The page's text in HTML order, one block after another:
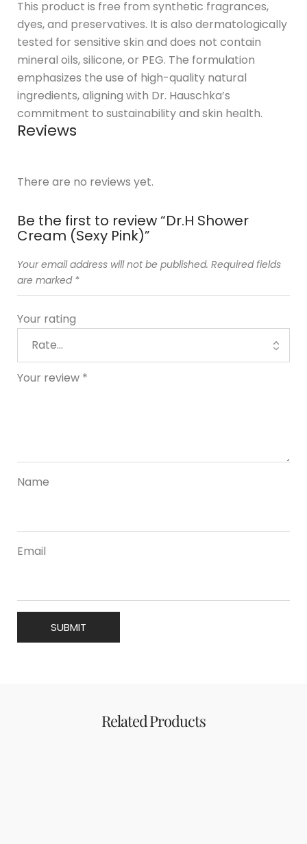
This product is free from synthetic fragrances,
dyes, and preservatives. It is also dermatologically
tested for sensitive skin and does not contain
mineral oils, silicone, or PEG. The formulation
emphasizes the use of high-quality natural
ingredients, aligning with Dr. Hauschka’s
commitment to sustainability and skin health.
Reviews
There are no reviews yet.
Be the first to review “Dr.H Shower
Cream (Sexy Pink)”
Your email address will not be published. Required fields
are marked *
Your rating
Your review *
Name
Email
Related Products